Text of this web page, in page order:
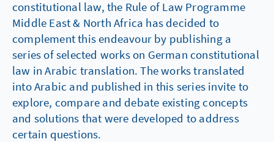
constitutional law, the Rule of Law Programme
Middle East & North Africa has decided to
complement this endeavour by publishing a
series of selected works on German constitutional
law in Arabic translation. The works translated
into Arabic and published in this series invite to
explore, compare and debate existing concepts
and solutions that were developed to address
certain questions.